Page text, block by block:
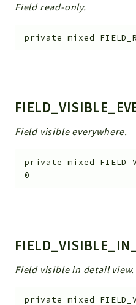
Field read-only.
private mixed
Field visible everywhere.
private mixed
0
Field visible in detail view.
private mixed